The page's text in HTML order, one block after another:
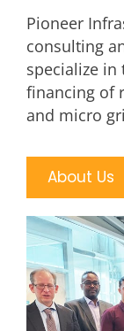
Pioneer
consulting
specialize in
financing of
and micro
About Us